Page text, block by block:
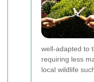
well-adapted to
requiring less
local wildlife